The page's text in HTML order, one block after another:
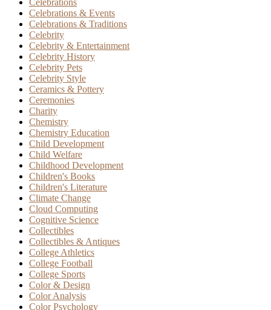
Celebrations
Celebrations & Events
Celebrations & Traditions
Celebrity
Celebrity & Entertainment
Celebrity History
Celebrity Pets
Celebrity Style
Ceramics & Pottery
Ceremonies
Charity
Chemistry
Chemistry Education
Child Development
Child Welfare
Childhood Development
Children's Books
Children's Literature
Climate Change
Cloud Computing
Cognitive Science
Collectibles
Collectibles & Antiques
College Athletics
College Football
College Sports
Color & Design
Color Analysis
Color Psychology